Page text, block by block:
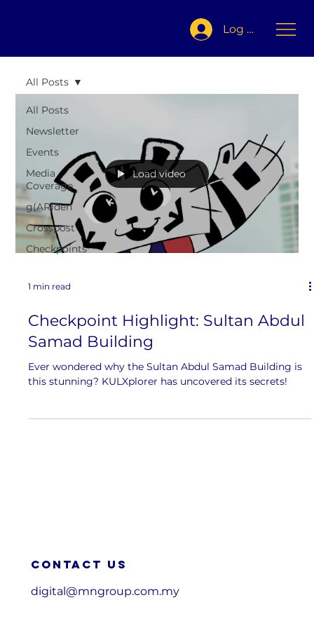
Log In
All Posts
Newsletter
Events
Media
Coverage
g(AR)den
Crosspost
Checkpoints
All Posts
Load video
1 min read
Checkpoint Highlight: Sultan Abdul
Samad Building
Ever wondered why the Sultan Abdul Samad Building is
this stunning? KULXplorer has uncovered its secrets!
Contact us
digital@mngroup.com.my